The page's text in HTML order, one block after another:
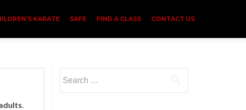
KARATE SAFE FIND A CLASS CONTACT US
.
for: